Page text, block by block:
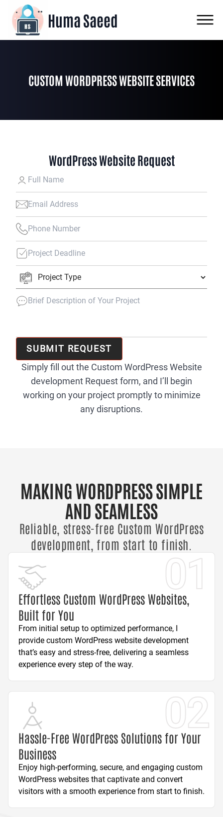
Huma Saeed
CUSTOM WORDPRESS WEBSITE SERVICES
WordPress Website Request
SUBMIT REQUEST
Simply fill out the Custom WordPress Website
development Request form, and I’ll begin
working on your project promptly to minimize
any disruptions.
MAKING WORDPRESS SIMPLE
AND SEAMLESS
Reliable, stress-free Custom WordPress
development, from start to finish.
Effortless Custom WordPress Websites,
Built for You
From initial setup to optimized performance, I
provide custom WordPress website development
that’s easy and stress-free, delivering a seamless
experience every step of the way.
01
Hassle-Free WordPress Solutions for Your
Business
Enjoy high-performing, secure, and engaging custom
WordPress websites that captivate and convert
visitors with a smooth experience from start to finish.
02